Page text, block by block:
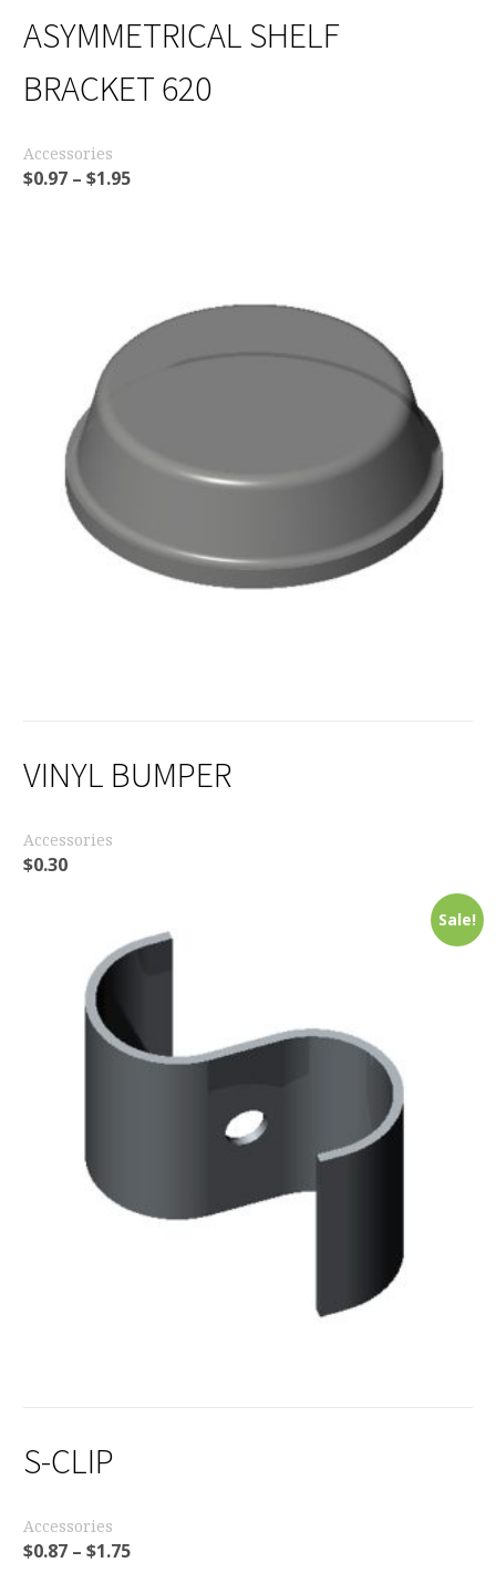
ASYMMETRICAL SHELF
BRACKET 620
Accessories
$0.97 – $1.95
VINYL BUMPER
Accessories
$0.30
Sale!
S-CLIP
Accessories
$0.87 – $1.75